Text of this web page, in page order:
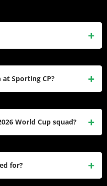
Sporting CP?
World Cup squad?
for?